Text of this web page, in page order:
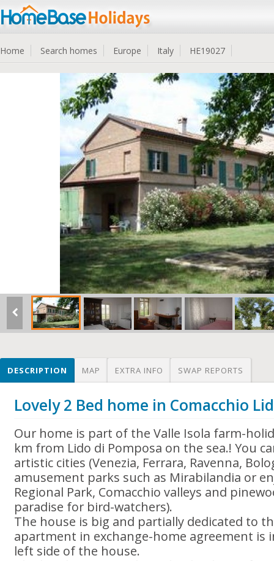
Home Search homes Europe Italy HE19027
DESCRIPTION MAP EXTRA INFO SWAP REPORTS
Lovely 2 Bed home in Comacchio
Our home is part of the Valle Isola farm-
km from Lido di Pomposa on the sea.! You
artistic cities (Venezia, Ferrara, Ravenna,
amusement parks such as Mirabilandia or
Regional Park, Comacchio valleys and
paradise for bird-watchers).
The house is big and partially dedicated to
apartment in exchange-home agreement
left side of the house.